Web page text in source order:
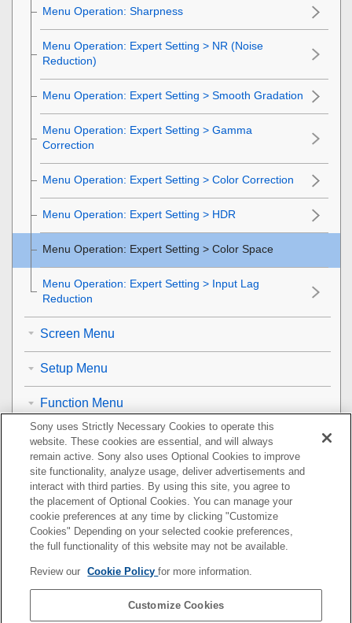
Menu Operation: Sharpness
Menu Operation: Expert Setting > NR (Noise
Reduction)
Menu Operation: Expert Setting > Smooth Gradation
Menu Operation: Expert Setting > Gamma
Correction
Menu Operation: Expert Setting > Color Correction
Menu Operation: Expert Setting > HDR
Menu Operation: Expert Setting > Color Space
Menu Operation: Expert Setting > Input Lag
Reduction
Screen Menu
Setup Menu
Function Menu
Installation Menu
Information Menu
Using Network Features
Notes on Installation and Usage
Specifications
Error Handling
Sony uses Strictly Necessary Cookies to operate this
website. These cookies are essential, and will always
remain active. Sony also uses Optional Cookies to improve
site functionality, analyze usage, deliver advertisements and
interact with third parties. By using this site, you agree to
the placement of Optional Cookies. You can manage your
cookie preferences at any time by clicking "Customize
Cookies" Depending on your selected cookie preferences,
the full functionality of this website may not be available.
Review our Cookie Policyfor more information.
Customize Cookies